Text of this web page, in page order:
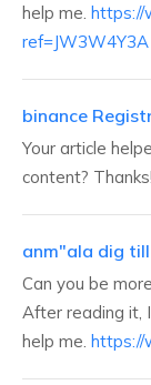
help me. https://
ref=JW3W4Y3A
binance
Your article
content? Thanks!
anm"ala dig
Can you be
After reading it,
help me. https://